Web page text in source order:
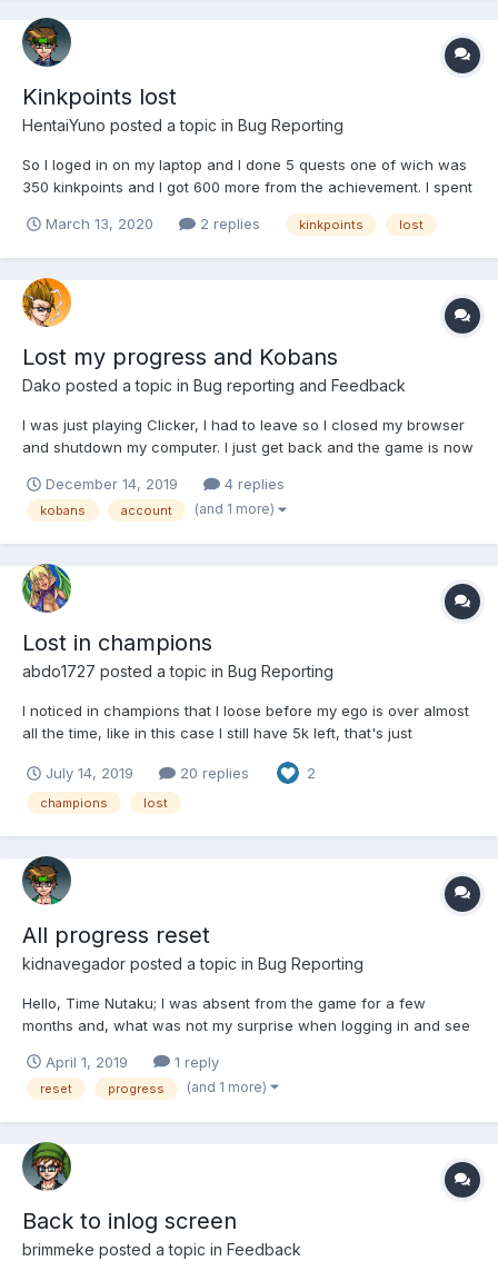
Kinkpoints lost
HentaiYuno posted a topic in Bug Reporting
So I loged in on my laptop and I done 5 quests one of wich was
350 kinkpoints and I got 600 more from the achievement. I spent
not update the game, that was the problem) and I lost all of the
March 13, 2020 2 replies kinkpoints lost
Lost my progress and Kobans
Dako posted a topic in Bug reporting and Feedback
I was just playing Clicker, I had to leave so I closed my browser
and shutdown my computer. I just get back and the game is now
gone. I need some help.
December 14, 2019 4 replies
kobans account (and 1 more)
Lost in champions
abdo1727 posted a topic in Bug Reporting
I noticed in champions that I loose before my ego is over almost
all the time, like in this case I still have 5k left, that's just
July 14, 2019
20 replies 2
champions lost
All progress reset
kidnavegador posted a topic in Bug Reporting
Hello, Time Nutaku; I was absent from the game for a few
months and, what was not my surprise when logging in and see
the adventure was for practically the beginning; My fitted items
are gone; And my money disappeared...
April 1, 2019 1 reply
reset progress (and 1 more)
Back to inlog screen
brimmeke posted a topic in Feedback